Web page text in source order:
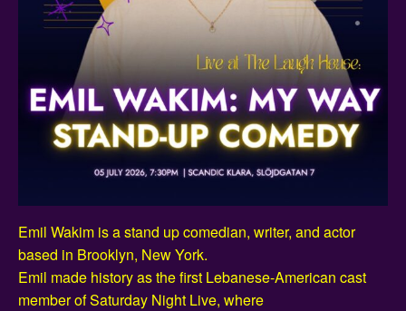
Emil Wakim is a stand up comedian, writer, and actor
based in Brooklyn, New York.
Emil made history as the first Lebanese-American cast
member of Saturday Night Live, where